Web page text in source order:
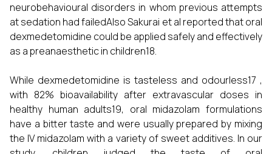
neurobehavioural disorders in whom previous attempts
at sedation had failedAlso Sakurai et al reported that oral
dexmedetomidine could be applied safely and effectively
as a preanaesthetic in children18.
While dexmedetomidine is tasteless and odourless17 ,
with 82% bioavailability after extravascular doses in
healthy human adults19, oral midazolam formulations
have a bitter taste and were usually prepared by mixing
the IV midazolam with a variety of sweet additives. In our